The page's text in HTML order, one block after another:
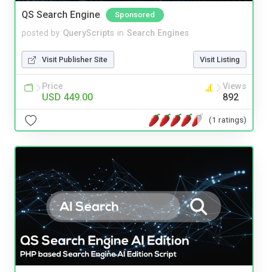
QS Search Engine Sponsored
posted by QueryScripts in Search Engines
Visit Publisher Site Visit Listing
Price
USD 449.00
Views
892
(1 ratings)